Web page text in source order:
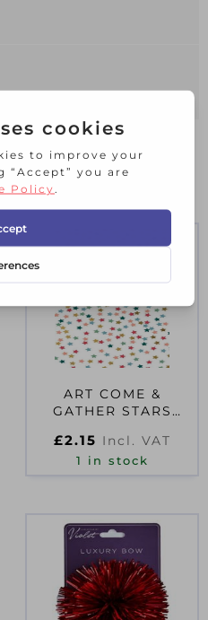
ART COME &
GATHER STARS
£2.15 Incl. VAT
1 in stock